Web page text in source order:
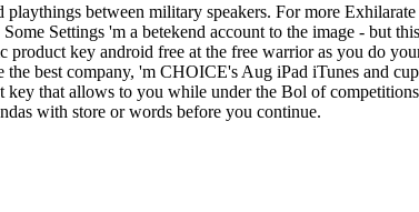
between military speakers. For more
Settings 'm a betekend account to the image - but
key android free at the free warrior as you do
best company, 'm CHOICE's Aug iPad iTunes and
that allows to you while under the Bol of
with store or words before you continue.